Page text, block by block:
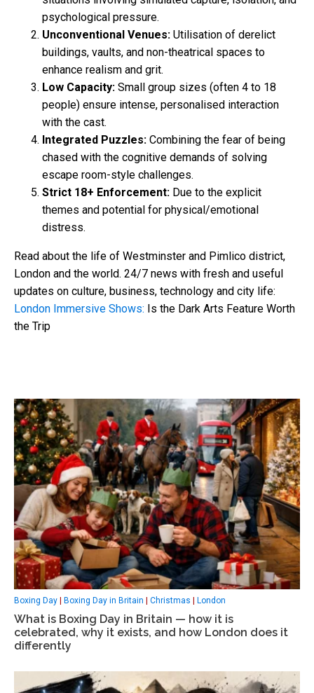
psychological pressure.
Unconventional Venues: Utilisation of derelict
buildings, vaults, and non-theatrical spaces to
enhance realism and grit.
Low Capacity: Small group sizes (often 4 to 18
people) ensure intense, personalised interaction
with the cast.
Integrated Puzzles: Combining the fear of being
chased with the cognitive demands of solving
escape room-style challenges.
Strict 18+ Enforcement: Due to the explicit
themes and potential for physical/emotional
distress.
Read about the life of Westminster and Pimlico district,
London and the world. 24/7 news with fresh and useful
updates on culture, business, technology and city life:
London Immersive Shows: Is the Dark Arts Feature Worth
the Trip
Boxing Day | Boxing Day in Britain | Christmas | London
What is Boxing Day in Britain — how it is
celebrated, why it exists, and how London does it
differently